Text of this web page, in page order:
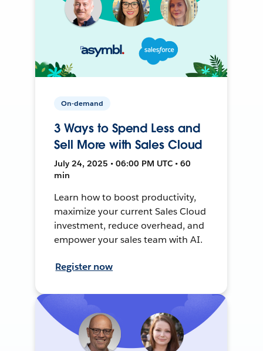
On-demand
3 Ways to Spend Less and
Sell More with Sales Cloud
July 24, 2025 • 06:00 PM UTC • 60
min
Learn how to boost productivity,
maximize your current Sales Cloud
investment, reduce overhead, and
empower your sales team with AI.
Register now